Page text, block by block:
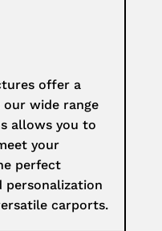
offer a
wide range
allows you to
your
perfect
personalization
carports.